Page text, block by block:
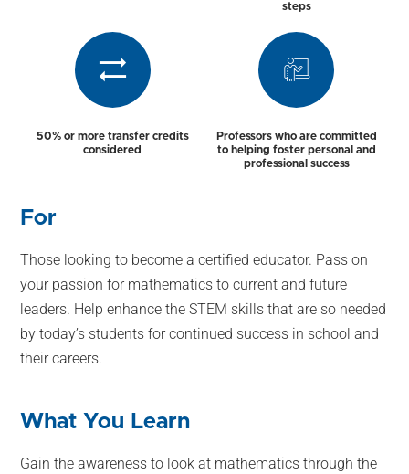
steps
50% or more transfer credits
considered
Professors who are committed
to helping foster personal and
professional success
For
Those looking to become a certified educator. Pass on
your passion for mathematics to current and future
leaders. Help enhance the STEM skills that are so needed
by today’s students for continued success in school and
their careers.
What You Learn
Gain the awareness to look at mathematics through the